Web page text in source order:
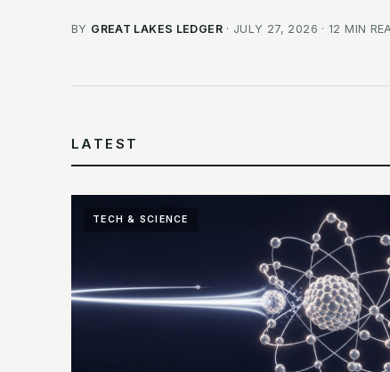
BY GREAT LAKES LEDGER· JULY 27, 2026 · 12 MIN
LATEST
TECH & SCIENCE